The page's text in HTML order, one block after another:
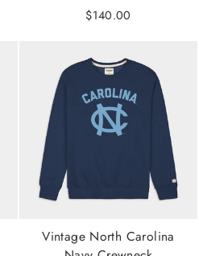
$140.00
Vintage North Carolina